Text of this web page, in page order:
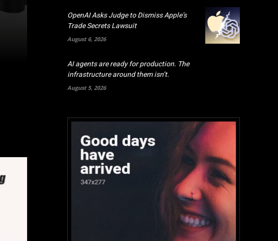
OpenAI Asks Judge to Dismiss Apple’s
Trade Secrets Lawsuit
August 6, 2026
AI agents are ready for production. The
infrastructure around them isn’t.
August 5, 2026